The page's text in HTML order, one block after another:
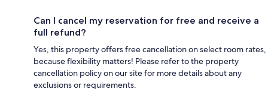
Can I cancel my reservation for free and receive a
full refund?
Yes, this property offers free cancellation on select room rates,
because flexibility matters! Please refer to the property
cancellation policy on our site for more details about any
exclusions or requirements.